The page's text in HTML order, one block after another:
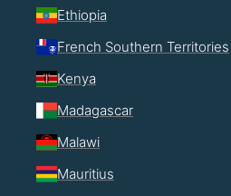
Ethiopia
French Southern Territories
Kenya
Madagascar
Malawi
Mauritius